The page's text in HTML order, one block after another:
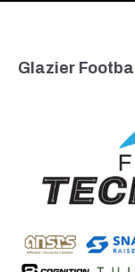
Glazier Football